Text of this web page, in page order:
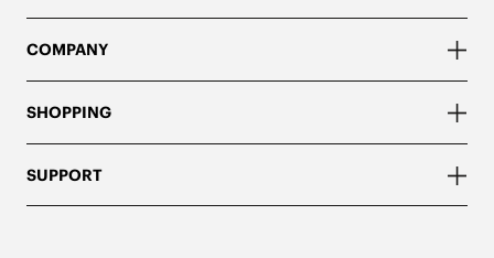
COMPANY
SHOPPING
SUPPORT